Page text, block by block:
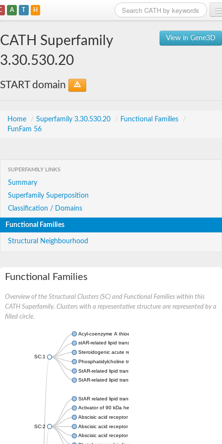
A T H
View in Gene3D
CATH Superfamily
3.30.530.20
START domain
Home / Superfamily 3.30.530.20 / Functional Families
/
FunFam 56
SUPERFAMILY LINKS
Summary
Superfamily Superposition
Classification / Domains
Functional Families
Structural Neighbourhood
Functional Families
Overview of the Structural Clusters (SC) and Functional Families within this
CATH Superfamily. Clusters with a representative structure are represented by a
filled circle.
SC:1
Acyl-coenzyme A thioesterase 11
stAR-related lipid transfer protein 3 isoform X2
Steroidogenic acute regulatory protein, mitochondrial
Phosphatidylcholine transfer protein, putative
StAR-related lipid transfer protein 5
StAR-related lipid transfer protein 4
SC:2
StAR related lipid transfer domain containing 13
Activator of 90 kDa heat shock protein ATPase 1
Abscisic acid receptor PYR1
Abscisic acid receptor PYL13
Abscisic acid receptor PYL3